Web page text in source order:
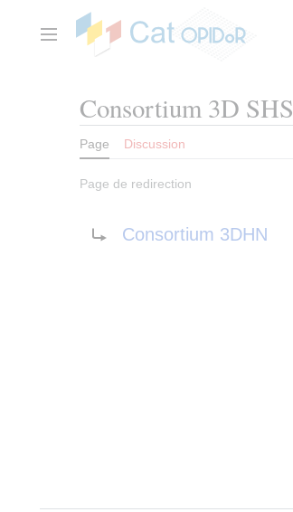
contenuMenu principal
Consortium 3D SHS
Page Discussion
Page de redirection
Consortium 3DHN